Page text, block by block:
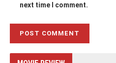
next time I comment.